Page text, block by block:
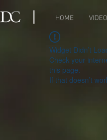
HOME
Widget Didn’t
Check your
this page.
If that doesn’t